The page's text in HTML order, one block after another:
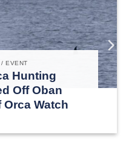
EVENT
Hunting
Off Oban
Watch